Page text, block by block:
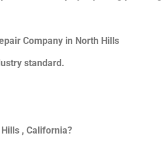
Company in North Hills
standard.
, California?